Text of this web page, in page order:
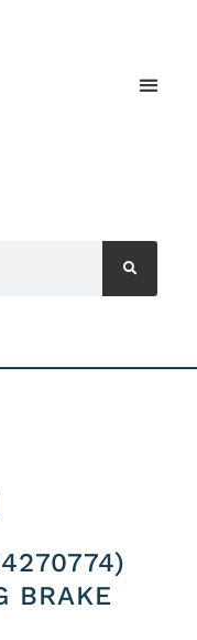
BRAKE